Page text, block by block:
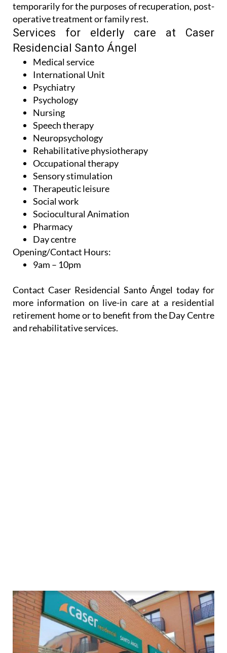
temporarily for the purposes of recuperation, post-
operative treatment or family rest.
Services for elderly care at Caser
Residencial Santo Ángel
Medical service
International Unit
Psychiatry
Psychology
Nursing
Speech therapy
Neuropsychology
Rehabilitative physiotherapy
Occupational therapy
Sensory stimulation
Therapeutic leisure
Social work
Sociocultural Animation
Pharmacy
Day centre
Opening/Contact Hours:
9am – 10pm
Contact Caser Residencial Santo Ángel today for
more information on live-in care at a residential
retirement home or to benefit from the Day Centre
and rehabilitative services.